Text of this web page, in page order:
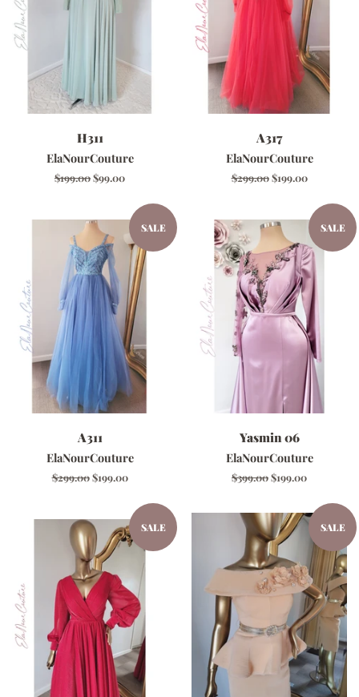
H311
ElaNourCouture
Regular
$199.00Sale
$99.00
A317
ElaNourCouture
Regular
$299.00 Sale
$199.00
SALE
A311
ElaNourCouture
Regular
$299.00 Sale
$199.00
SALE
Yasmin 06
ElaNourCouture
Regular
$399.00Sale
$199.00
SALE SALE